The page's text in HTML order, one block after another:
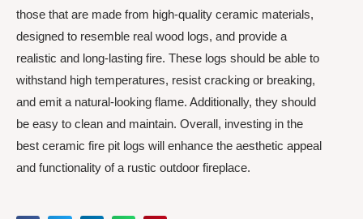
those that are made from high-quality ceramic materials,
designed to resemble real wood logs, and provide a
realistic and long-lasting fire. These logs should be able to
withstand high temperatures, resist cracking or breaking,
and emit a natural-looking flame. Additionally, they should
be easy to clean and maintain. Overall, investing in the
best ceramic fire pit logs will enhance the aesthetic appeal
and functionality of a rustic outdoor fireplace.